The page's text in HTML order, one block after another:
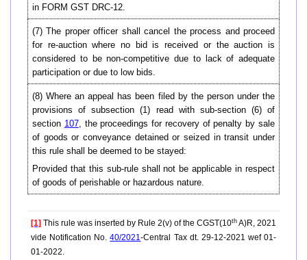
in FORM GST DRC-12.
(7) The proper officer shall cancel the process and proceed
for re-auction where no bid is received or the auction is
considered to be non-competitive due to lack of adequate
participation or due to low bids.
(8) Where an appeal has been filed by the person under the
provisions of subsection (1) read with sub-section (6) of
section 107, the proceedings for recovery of penalty by sale
of goods or conveyance detained or seized in transit under
this rule shall be deemed to be stayed:
Provided that this sub-rule shall not be applicable in respect
of goods of perishable or hazardous nature.
[1] This rule was inserted by Rule 2(v) of the CGST(10th A)R, 2021
vide Notification No.40/2021-Central Tax dt. 29-12-2021 wef 01-
01-2022.